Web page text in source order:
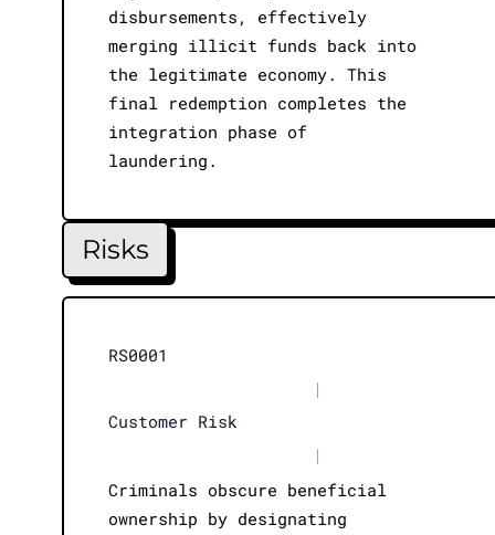
disbursements, effectively
merging illicit funds back into
the legitimate economy. This
final redemption completes the
integration phase of
laundering.
Risks
RS0001
|
Customer Risk
|
Criminals obscure beneficial
ownership by designating